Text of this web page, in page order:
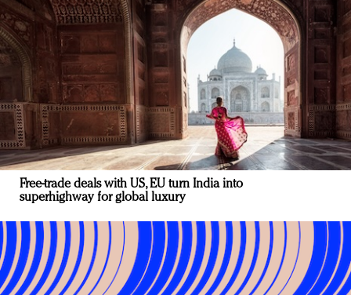
Free-trade deals with US, EU turn India into
superhighway for global luxury